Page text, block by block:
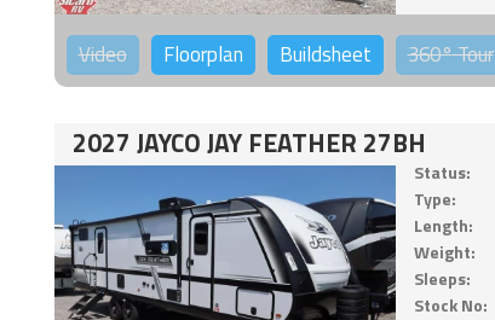
Video Floorplan Buildsheet 360°Tour
2027 JAYCO JAY FEATHER 27BH
Status:
Type:
Length:
Weight:
Sleeps:
Stock No: